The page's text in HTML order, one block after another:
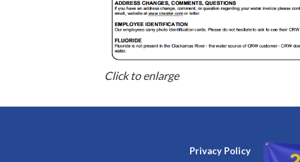
Click to enlarge
Privacy Policy